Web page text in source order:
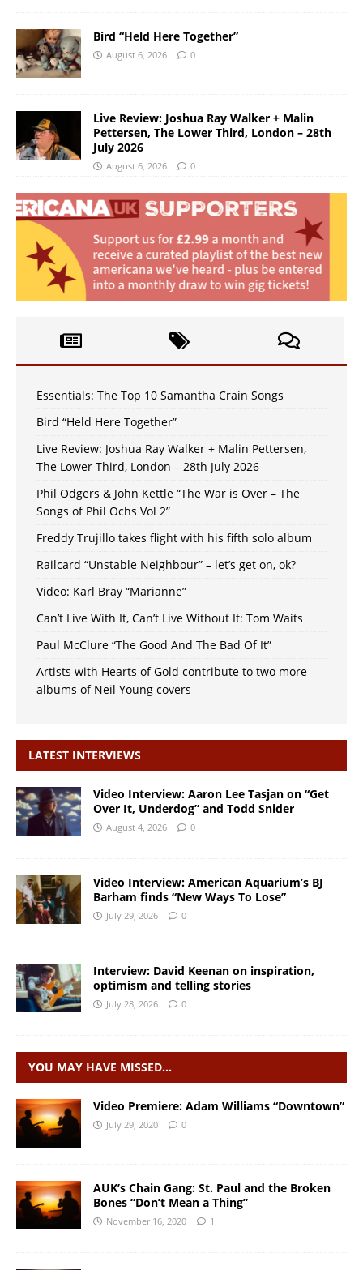
Bird “Held Here Together”
August 6, 2026 0
Live Review: Joshua Ray Walker + Malin
Pettersen, The Lower Third, London – 28th
July 2026
August 6, 2026 0
Essentials: The Top 10 Samantha Crain Songs
Bird “Held Here Together”
Live Review: Joshua Ray Walker + Malin Pettersen,
The Lower Third, London – 28th July 2026
Phil Odgers & John Kettle “The War is Over – The
Songs of Phil Ochs Vol 2”
Freddy Trujillo takes flight with his fifth solo album
Railcard “Unstable Neighbour” – let’s get on, ok?
Video: Karl Bray “Marianne”
Can’t Live With It, Can’t Live Without It: Tom Waits
Paul McClure “The Good And The Bad Of It”
Artists with Hearts of Gold contribute to two more
albums of Neil Young covers
LATEST INTERVIEWS
Video Interview: Aaron Lee Tasjan on “Get
Over It, Underdog” and Todd Snider
August 4, 2026 0
Video Interview: American Aquarium’s BJ
Barham finds “New Ways To Lose”
July 29, 2026 0
Interview: David Keenan on inspiration,
optimism and telling stories
July 28, 2026 0
YOU MAY HAVE MISSED…
Video Premiere: Adam Williams “Downtown”
July 29, 2020 0
AUK’s Chain Gang: St. Paul and the Broken
Bones “Don’t Mean a Thing”
November 16, 2020 1